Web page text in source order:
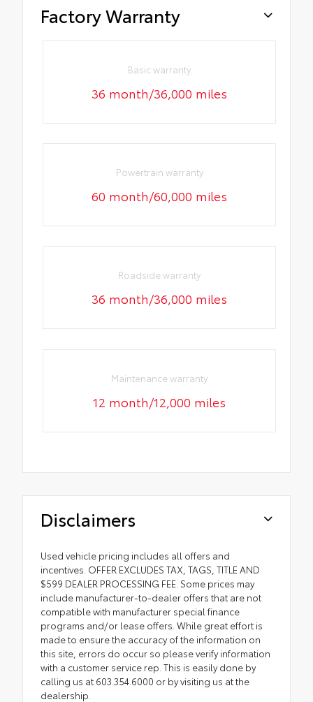
Factory Warranty
Basic warranty
36 month/36,000 miles
Powertrain warranty
60 month/60,000 miles
Roadside warranty
36 month/36,000 miles
Maintenance warranty
12 month/12,000 miles
Disclaimers
Used vehicle pricing includes all offers and
incentives. OFFER EXCLUDES TAX, TAGS, TITLE AND
$599 DEALER PROCESSING FEE. Some prices may
include manufacturer-to-dealer offers that are not
compatible with manufacturer special finance
programs and/or lease offers. While great effort is
made to ensure the accuracy of the information on
this site, errors do occur so please verify information
with a customer service rep. This is easily done by
calling us at 603.354.6000 or by visiting us at the
dealership.